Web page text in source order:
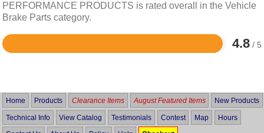
PERFORMANCE PRODUCTS is rated overall in the Vehicle
Brake Parts category.
4.8 / 5
Rated
5
Home Products Clearance Items August Featured Items New Products
Technical Info View Catalog Testimonials Contest Map Hours